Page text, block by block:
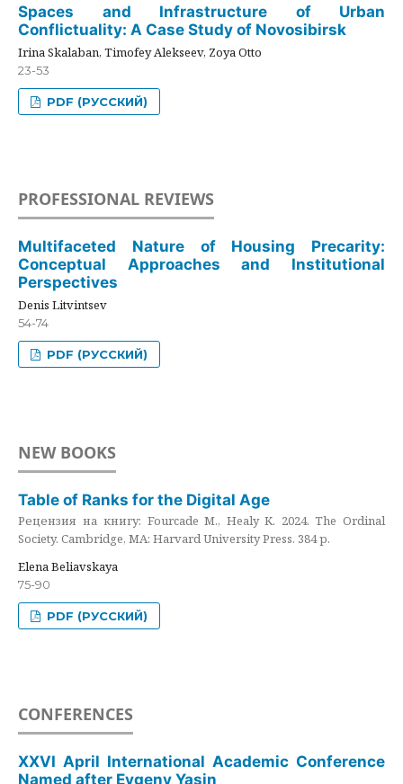
Spaces and Infrastructure of Urban
Conflictuality: A Case Study of Novosibirsk
Irina Skalaban, Timofey Alekseev, Zoya Otto
23-53
PDF (РУССКИЙ)
PROFESSIONAL REVIEWS
Multifaceted Nature of Housing Precarity:
Conceptual Approaches and Institutional
Perspectives
Denis Litvintsev
54-74
PDF (РУССКИЙ)
NEW BOOKS
Table of Ranks for the Digital Age
Рецензия на книгу: Fourcade M., Healy K. 2024. The Ordinal
Society. Cambridge, MA: Harvard University Press. 384 p.
Elena Beliavskaya
75-90
PDF (РУССКИЙ)
CONFERENCES
XXVI April International Academic Conference
Named after Evgeny Yasin